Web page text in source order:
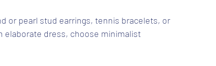
or pearl stud earrings, tennis bracelets, or
elaborate dress, choose minimalist